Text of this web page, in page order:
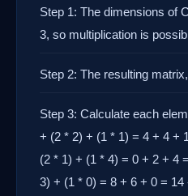
Step 1: The dimensions of
3, so multiplication is
Step 2: The resulting
Step 3: Calculate each
+ (2 * 2) + (1 * 1) = 4 + 4 +
(2 * 1) + (1 * 4) = 0 + 2 + 4
3) + (1 * 0) = 8 + 6 + 0 =